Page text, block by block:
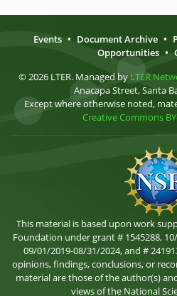
Events • Document Archive •
Opportunities •
© 2026 LTER. Managed by LTER
Anacapa Street, Santa
Except where otherwise noted,
Creative Commons
This material is based upon work
Foundation under grant # 1545288,
09/01/2019-08/31/2024, and #
opinions, findings, conclusions, or
material are those of the author(s)
views of the National